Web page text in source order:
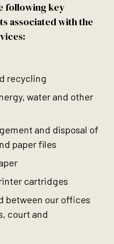
following key
associated with the
recycling
water and other
and disposal of
paper files
cartridges
between our offices
court and